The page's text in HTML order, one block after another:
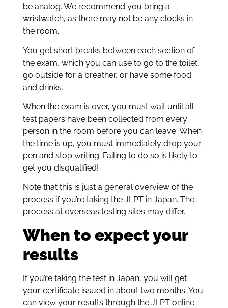
be analog. We recommend you bring a
wristwatch, as there may not be any clocks in
the room.
You get short breaks between each section of
the exam, which you can use to go to the toilet,
go outside for a breather, or have some food
and drinks.
When the exam is over, you must wait until all
test papers have been collected from every
person in the room before you can leave. When
the time is up, you must immediately drop your
pen and stop writing. Failing to do so is likely to
get you disqualified!
Note that this is just a general overview of the
process if you’re taking the JLPT in Japan. The
process at overseas testing sites may differ.
When to expect your
results
If you’re taking the test in Japan, you will get
your certificate issued in about two months. You
can view your results through the JLPT online